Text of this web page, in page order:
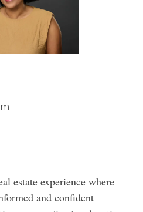
estate experience where
and confident